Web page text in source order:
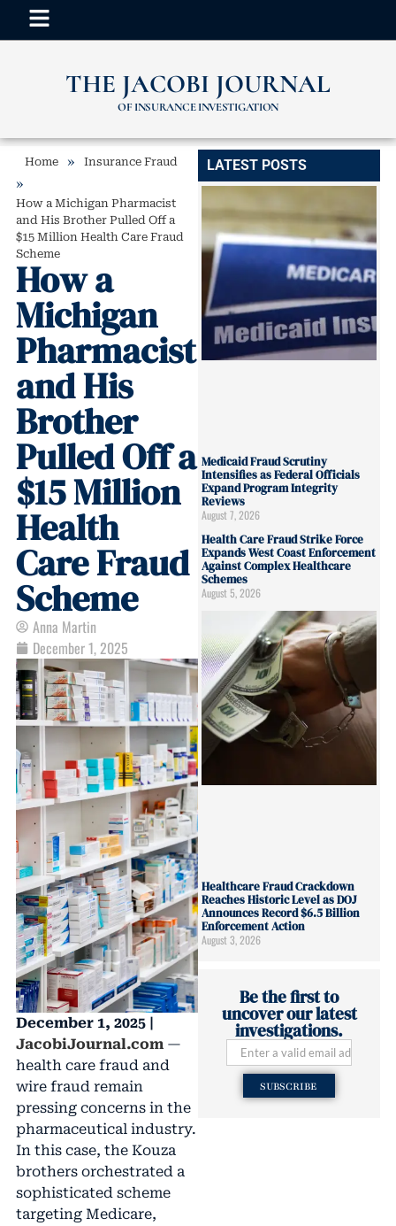
THE JACOBI JOURNAL
OF INSURANCE INVESTIGATION
Home » Insurance Fraud
»
How a Michigan Pharmacist
and His Brother Pulled Off a
$15 Million Health Care Fraud
Scheme
How a
Michigan
Pharmacist
and His
Brother
Pulled Off a
$15 Million
Health
Care Fraud
Scheme
Anna Martin
December 1, 2025
December 1, 2025 |
JacobiJournal.com—
health care fraud and
wire fraud remain
pressing concerns in the
pharmaceutical industry.
In this case, the Kouza
brothers orchestrated a
sophisticated scheme
targeting Medicare,
LATEST POSTS
Medicaid Fraud Scrutiny
Intensifies as Federal Officials
Expand Program Integrity
Reviews
August 7, 2026
Health Care Fraud Strike Force
Expands West Coast Enforcement
Against Complex Healthcare
Schemes
August 5, 2026
Healthcare Fraud Crackdown
Reaches Historic Level as DOJ
Announces Record $6.5 Billion
Enforcement Action
August 3, 2026
Be the first to
uncover our latest
investigations.
SUBSCRIBE